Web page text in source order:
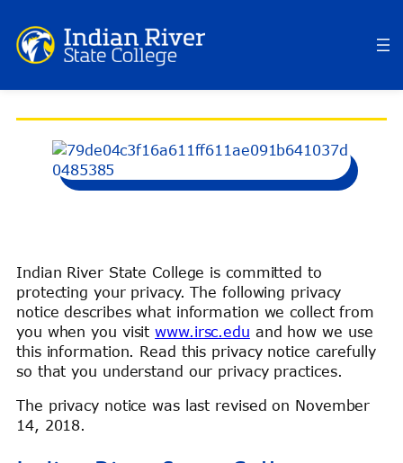
to
content
PRIVACY POLICY
Indian River State College is committed to
protecting your privacy. The following privacy
notice describes what information we collect from
you when you visitwww.irsc.edu and how we use
this information. Read this privacy notice carefully
so that you understand our privacy practices.
The privacy notice was last revised on November
14, 2018.